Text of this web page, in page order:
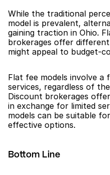
While the traditional
model is prevalent,
gaining traction in Ohio.
brokerages offer
might appeal to budget-
Flat fee models involve a
services, regardless of
Discount brokerages
in exchange for limited
models can be suitable
effective options.
Bottom Line